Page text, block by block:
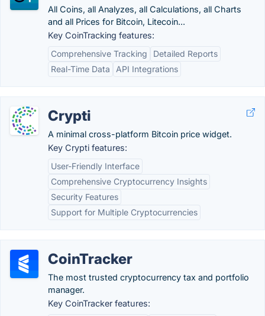
All Coins, all Analyzes, all Calculations, all Charts
and all Prices for Bitcoin, Litecoin...
Key CoinTracking features:
Comprehensive Tracking
Detailed Reports
Real-Time Data
API Integrations
Crypti
A minimal cross-platform Bitcoin price widget.
Key Crypti features:
User-Friendly Interface
Comprehensive Cryptocurrency Insights
Security Features
Support for Multiple Cryptocurrencies
CoinTracker
The most trusted cryptocurrency tax and portfolio
manager.
Key CoinTracker features: